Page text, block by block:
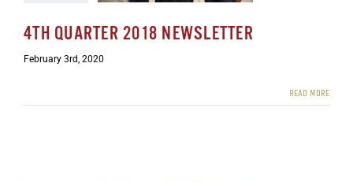
4TH QUARTER 2018 NEWSLETTER
February 3rd, 2020
READ MORE